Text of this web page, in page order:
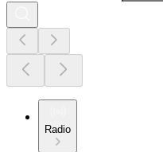
Radio